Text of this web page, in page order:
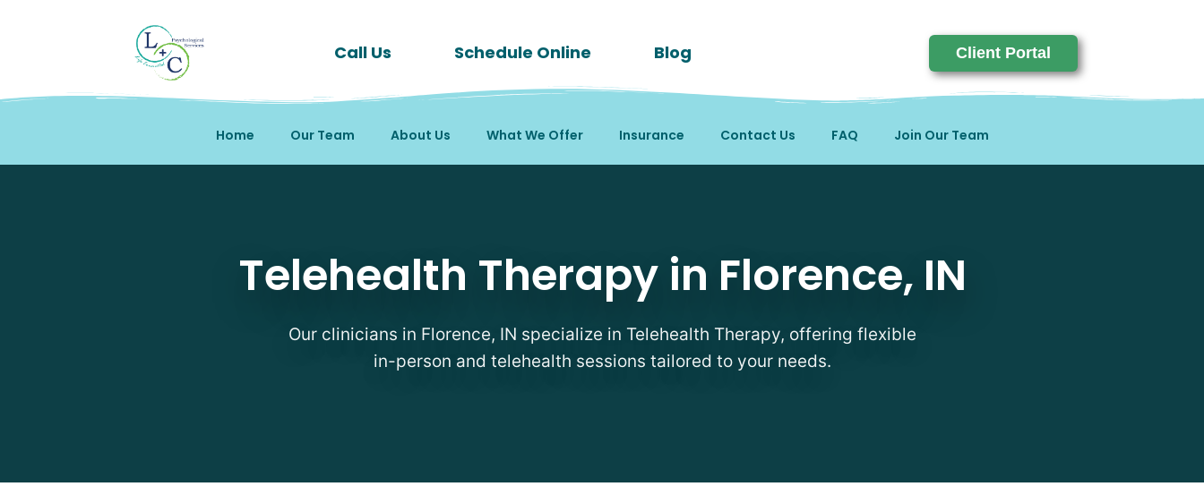
Call Us Schedule Online Blog Client Portal
Home Our Team About Us What We Offer Insurance Contact Us FAQ Join Our Team
Telehealth Therapy in Florence, IN
Our clinicians in Florence, IN specialize in Telehealth Therapy, offering flexible
in-person and telehealth sessions tailored to your needs.